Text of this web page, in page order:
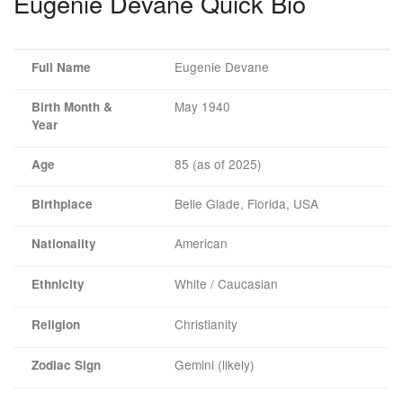
Full Name Eugenie Devane
Birth Month &
Year
May 1940
Age 85 (as of 2025)
Birthplace Belle Glade, Florida, USA
Nationality American
Ethnicity White / Caucasian
Religion Christianity
Zodiac Sign Gemini (likely)